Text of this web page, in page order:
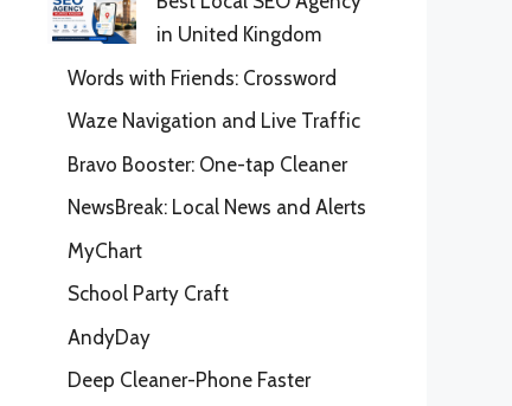
in United Kingdom
Words with Friends: Crossword
Waze Navigation and Live Traffic
Bravo Booster: One-tap Cleaner
NewsBreak: Local News and Alerts
MyChart
School Party Craft
AndyDay
Deep Cleaner-Phone Faster